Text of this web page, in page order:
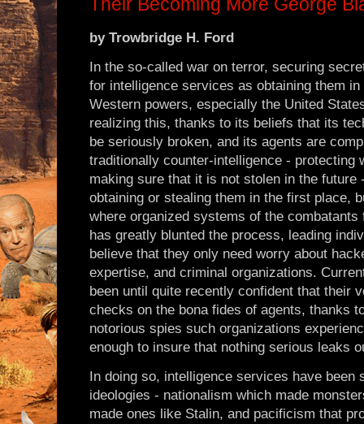
by Trowbridge H. Ford
In the so-called war on terror, securing
for intelligence services as obtaining them
Western powers, especially the United
realizing this, thanks to its beliefs that its
be seriously broken, and its agents are
traditionally counter-intelligence - protecting
making sure that it is not stolen in the future
obtaining or stealing them in the first place,
where organized systems of the combatants
has greatly blunted the process, leading
believe that they only need worry about
expertise, and criminal organizations.
been until quite recently confident that their
checks on the bona fides of agents, thanks
notorious spies such organizations
enough to insure that nothing serious leaks
In doing so, intelligence services have been
ideologies - nationalism which made
made ones like Stalin, and pacificism that